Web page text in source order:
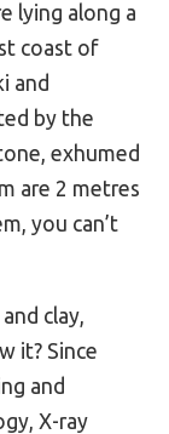
lying along a
coast of
and
by the
exhumed
are 2 metres
you can’t
clay,
it? Since
and
X-ray